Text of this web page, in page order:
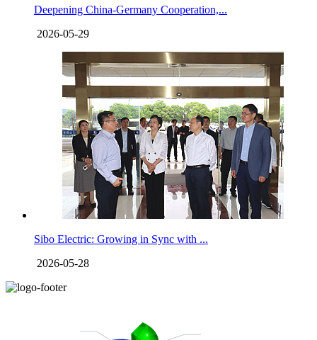
Deepening China-Germany Cooperation,...
2026-05-29
Sibo Electric: Growing in Sync with ...
2026-05-28